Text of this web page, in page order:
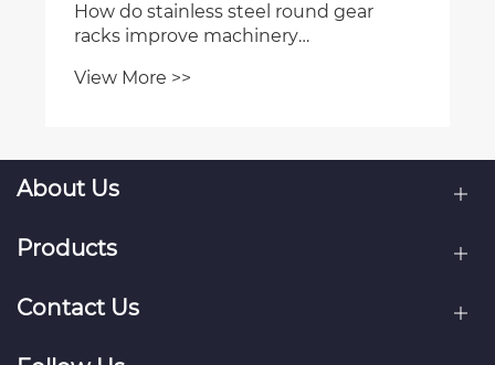
How do stainless steel round gear
racks improve machinery
View More >>
About Us
Products
Contact Us